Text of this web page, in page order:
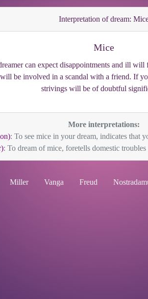
Interpretation of dream:
Mice
can expect disappointments and ill
be involved in a scandal with a friend. If
strivings will be of doubtful
More interpretations:
: To see mice in your dream, indicates that
: To dream of mice, foretells domestic
Miller Vanga Freud